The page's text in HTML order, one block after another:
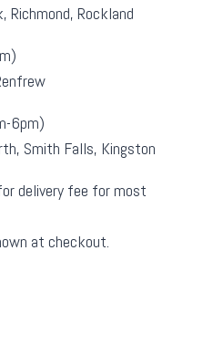
Richmond, Rockland
6pm)
Smith Falls, Kingston
delivery fee for most
at checkout.